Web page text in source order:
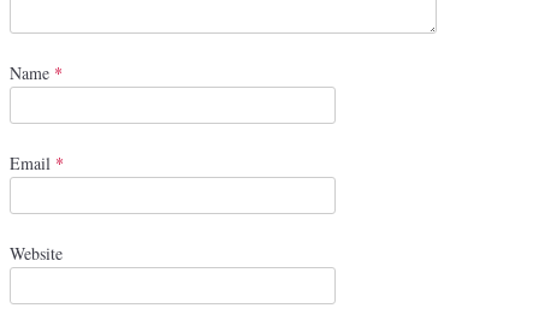
Name *
Email *
Website